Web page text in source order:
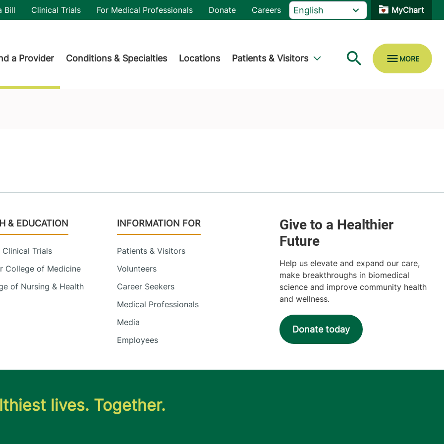
Bill Clinical Trials For Medical Professionals Donate Careers MyChart
a Provider Conditions & Specialties Locations Patients & Visitors
& EDUCATION
Clinical Trials
College of Medicine
of Nursing & Health
INFORMATION FOR
Patients & Visitors
Volunteers
Career Seekers
Medical Professionals
Media
Employees
Help us elevate and expand our care,
make breakthroughs in biomedical
science and improve community health
and wellness.
Donate today
lives. Together.